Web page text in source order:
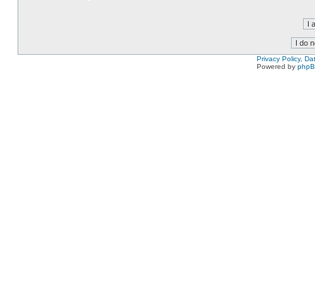
Privacy Policy,
Powered by